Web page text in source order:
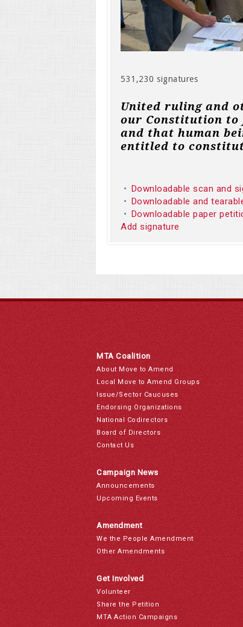
531,230 signatures
United ruling and
our Constitution to
and that human
entitled to
Downloadable scan and
Downloadable and
Downloadable paper
Add signature
MTA Coalition
About Move to Amend
Local Move to Amend Groups
Issue/Sector Caucuses
Endorsing Organizations
National Codirectors
Board of Directors
Contact Us
Campaign News
Announcements
Upcoming Events
Amendment
We the People Amendment
Other Amendments
Get Involved
Volunteer
Share the Petition
MTA Action Campaigns